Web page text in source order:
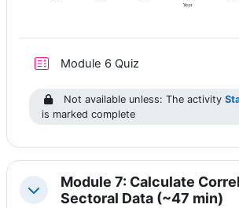
Module 6 Quiz
Not available unless: The activity
is marked complete
Collapse
Module 7: Calculate
Sectoral Data (~47 min)